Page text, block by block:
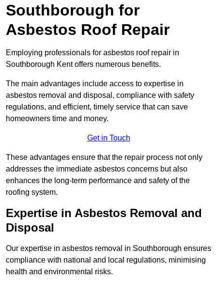
Southborough for
Asbestos Roof Repair
Employing professionals for asbestos roof repair in
Southborough Kent offers numerous benefits.
The main advantages include access to expertise in
asbestos removal and disposal, compliance with safety
regulations, and efficient, timely service that can save
homeowners time and money.
Get in Touch
These advantages ensure that the repair process not only
addresses the immediate asbestos concerns but also
enhances the long-term performance and safety of the
roofing system.
Expertise in Asbestos Removal and
Disposal
Our expertise in asbestos removal in Southborough ensures
compliance with national and local regulations, minimising
health and environmental risks.